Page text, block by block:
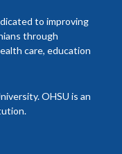
to improving
through
care, education
OHSU is an